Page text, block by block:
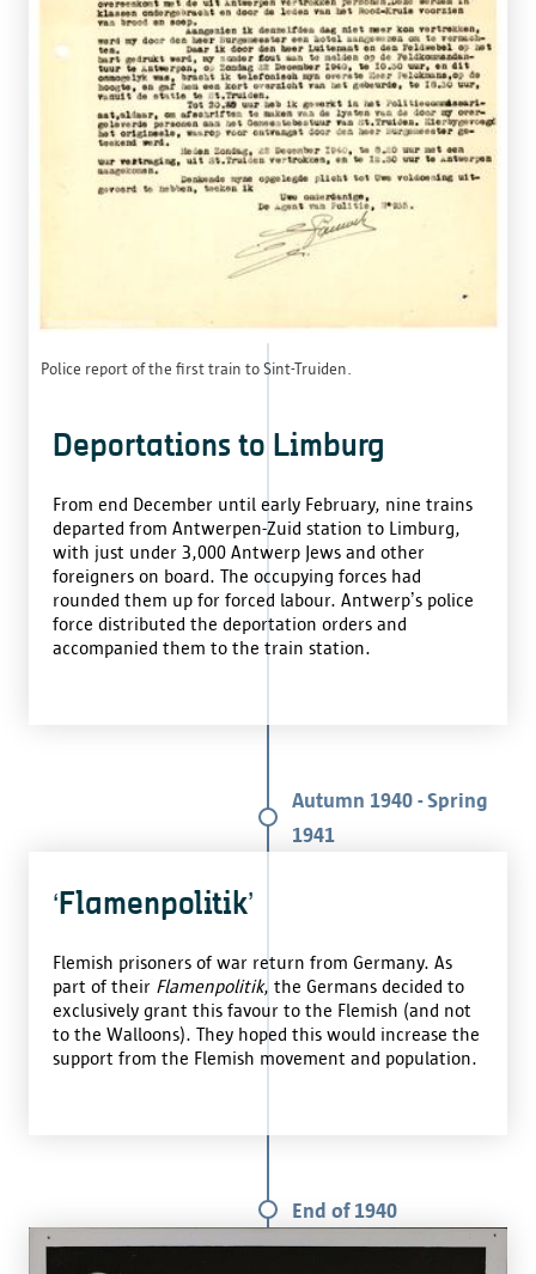
Police report of the first train to Sint-Truiden.
Deportations to Limburg
From end December until early February, nine trains
departed from Antwerpen-Zuid station to Limburg,
with just under 3,000 Antwerp Jews and other
foreigners on board. The occupying forces had
rounded them up for forced labour. Antwerp’s police
force distributed the deportation orders and
accompanied them to the train station.
Autumn 1940 - Spring
1941
‘Flamenpolitik’
Flemish prisoners of war return from Germany. As
part of their Flamenpolitik, the Germans decided to
exclusively grant this favour to the Flemish (and not
to the Walloons). They hoped this would increase the
support from the Flemish movement and population.
End of 1940